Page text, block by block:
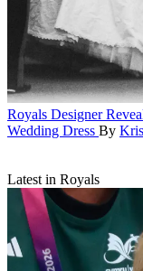
Royals Designer
Wedding Dress By
Latest in Royals